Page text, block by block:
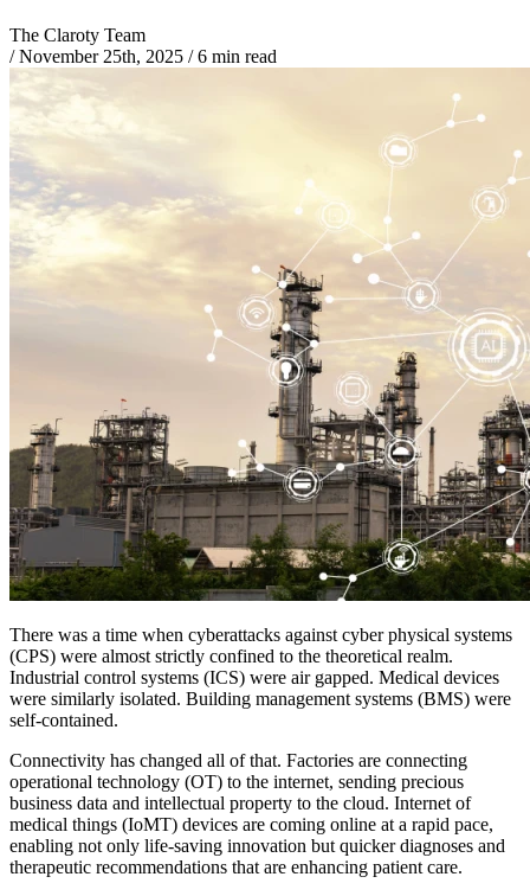
The Claroty Team
/ November 25th, 2025 /6 min read
There was a time when cyberattacks against cyber physical systems
(CPS) were almost strictly confined to the theoretical realm.
Industrial control systems (ICS) were air gapped. Medical devices
were similarly isolated. Building management systems (BMS) were
self-contained.
Connectivity has changed all of that. Factories are connecting
operational technology (OT) to the internet, sending precious
business data and intellectual property to the cloud. Internet of
medical things (IoMT) devices are coming online at a rapid pace,
enabling not only life-saving innovation but quicker diagnoses and
therapeutic recommendations that are enhancing patient care.